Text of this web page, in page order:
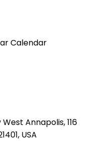
Calendar
Annapolis, 116
USA